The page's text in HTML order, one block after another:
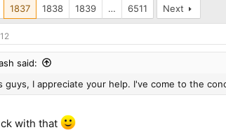
1837 1838 1839 … 6511 Next
said:
guys, I appreciate your help. I've come to the
with that